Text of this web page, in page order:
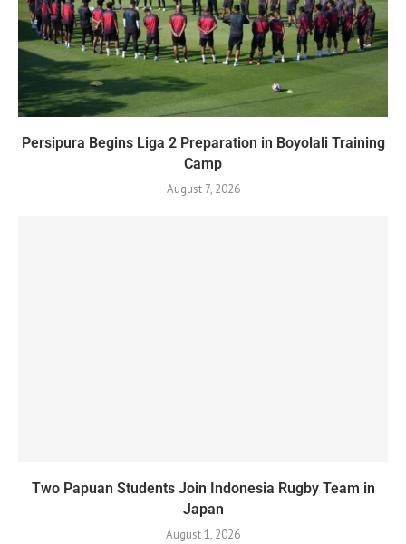
Persipura Begins Liga 2 Preparation in Boyolali Training
Camp
August 7, 2026
Two Papuan Students Join Indonesia Rugby Team in
Japan
August 1, 2026